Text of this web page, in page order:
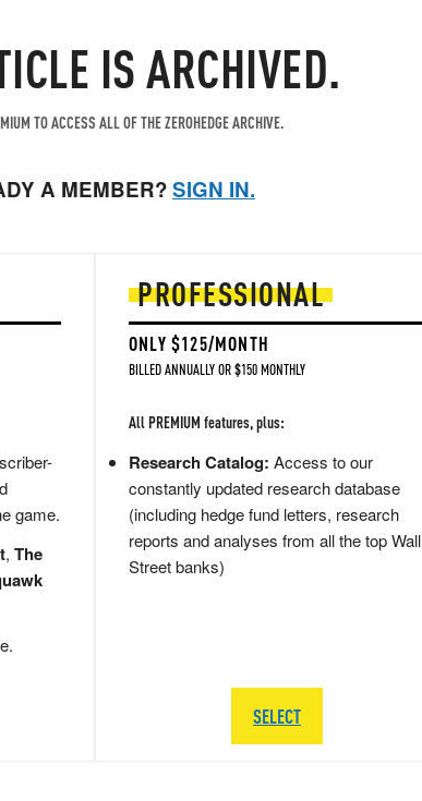
IS ARCHIVED.
TO ACCESS ALL OF THE ZEROHEDGE ARCHIVE.
A MEMBER?SIGN IN.
game.
, The
PROFESSIONAL
ONLY $125/MONTH
BILLED ANNUALLY OR $150 MONTHLY
All PREMIUM features, plus:
Research Catalog: Access to our
constantly updated research database
(including hedge fund letters, research
reports and analyses from all the top Wall
Street banks)
SELECT